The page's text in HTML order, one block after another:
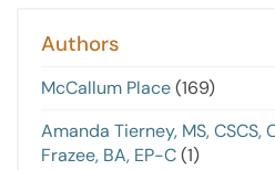
Authors
McCallum Place(169)
Amanda Tierney, MS, CSCS,
Frazee, BA, EP-C(1)